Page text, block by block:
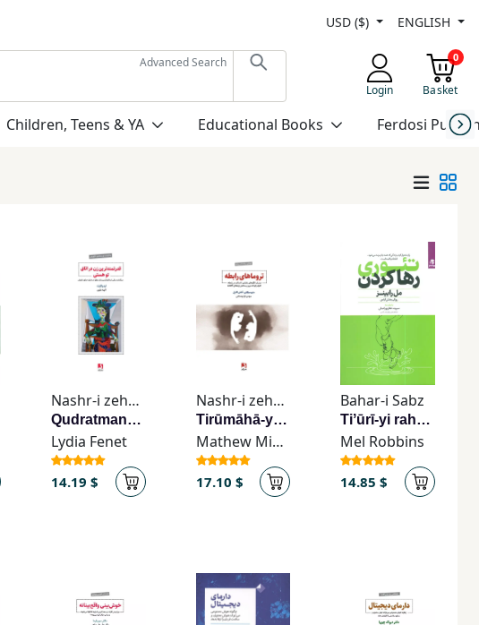
USD ($) ENGLISH
Advanced Search
Login
0
Basket
Children, Teens & YA Educational Books Ferdosi
Nashr-i zehn Āvīz
Qudratmandtarīn zan dar utāq tū hastī
Lydia Fenet
14.19 $
Nashr-i zehn Āvīz
Tirūmāhā-yi rābiṭah
Mathew Micheletti
17.10 $
Bahar-i Sabz
Tiʼūrī-yi rahā kardan
Mel Robbins
14.85 $